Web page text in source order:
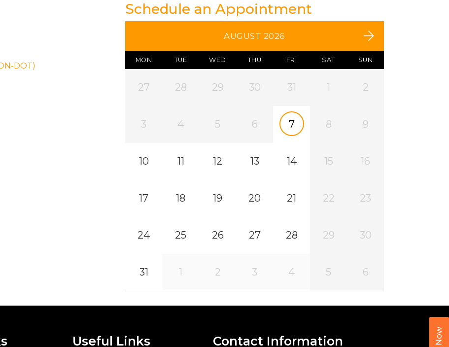
DOT)
Schedule an Appointment
AUGUST 2026
MON TUE WED THU FRI SAT SUN
27 28 29 30 31 1 2
3 4 5 6 7 8 9
10 11 12 13 14 15 16
17 18 19 20 21 22 23
24 25 26 27 28 29 30
31 1 2 3 4 5 6
Useful Links Contact Information